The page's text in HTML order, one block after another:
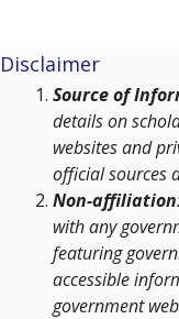
Disclaimer
Source of
details on
websites and
official sources
Non-affiliation
with any
featuring
accessible
government